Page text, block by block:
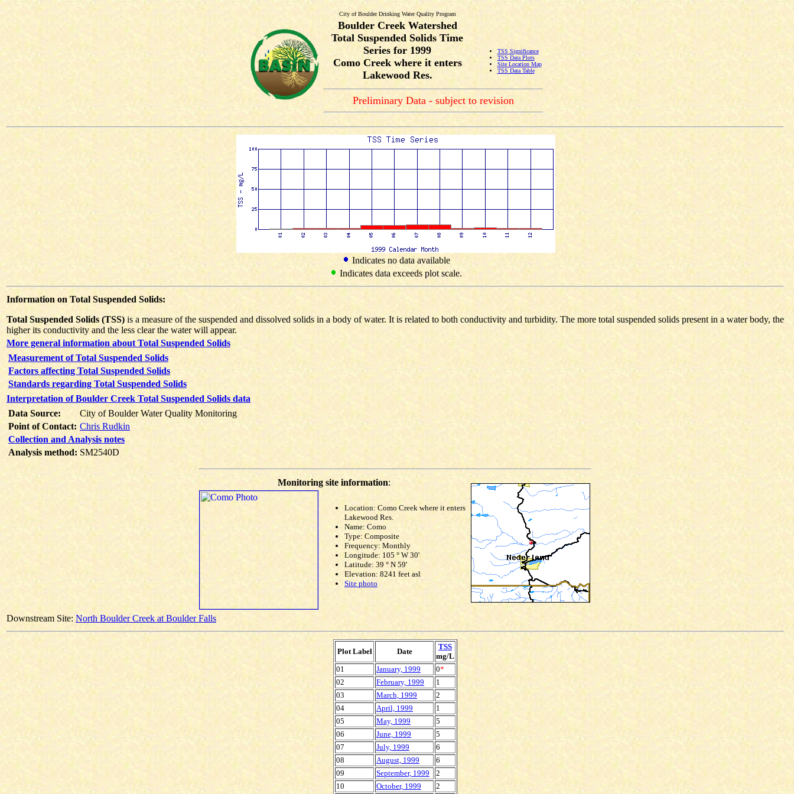
City of Boulder Drinking Water Quality Program
TSS Significance
TSS Data Plots
Site Location Map
TSS Data Table
Boulder Creek Watershed
Total Suspended Solids Time
Series for 1999
Como Creek where it enters
Lakewood Res.
Preliminary Data - subject to revision
Indicates no data available
Indicates data exceeds plot scale.
Information on Total Suspended Solids:
Total Suspended Solids (TSS) is a measure of the suspended and dissolved solids in a body of water. It is related to both conductivity and turbidity. The more total suspended solids present in a water body, the
higher its conductivity and the less clear the water will appear.
More general information about Total Suspended Solids
Measurement of Total Suspended Solids
Factors affecting Total Suspended Solids
Standards regarding Total Suspended Solids
Interpretation of Boulder Creek Total Suspended Solids data
Data Source:
City of Boulder Water Quality Monitoring
Point of Contact: Chris Rudkin
Collection and Analysis notes
Analysis method: SM2540D
Monitoring site information:
Location: Como Creek where it enters
Lakewood Res.
Name: Como
Type: Composite
Frequency: Monthly
Longitude: 105 ° W 30'
Latitude: 39 ° N 59'
Elevation: 8241 feet asl
Site photo
Downstream Site: North Boulder Creek at Boulder Falls
Plot Label Date
TSS
mg/L
01
January, 1999 0*
02
February, 1999
1
03
March, 1999
2
04
April, 1999
1
05
May, 1999
5
06
June, 1999
5
07
July, 1999
6
08
August, 1999
6
09
September, 1999
2
10
October, 1999 2